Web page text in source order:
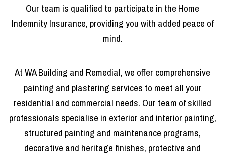
Our team is qualified to participate in the Home
Indemnity Insurance, providing you with added peace of
mind.
At WA Building and Remedial, we offer comprehensive
painting and plastering services to meet all your
residential and commercial needs. Our team of skilled
professionals specialise in exterior and interior painting,
structured painting and maintenance programs,
decorative and heritage finishes, protective and